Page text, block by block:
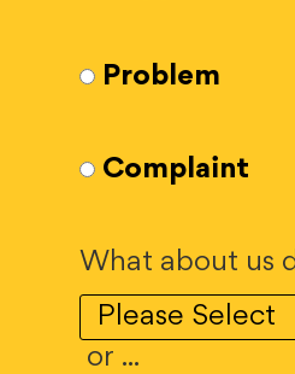
Problem
Complaint
What about us
or ...